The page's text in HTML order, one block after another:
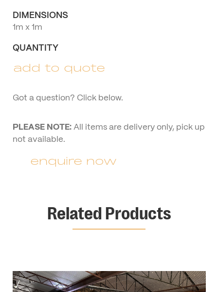
DIMENSIONS
1m x 1m
QUANTITY
add to quote
Got a question? Click below.
PLEASE NOTE:All items are delivery only, pick up
not available.
enquire now
Related Products